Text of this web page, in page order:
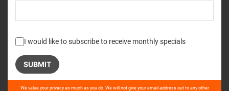
I would like to subscribe to receive monthly specials
PleaseWe value your privacy as much as you do. We will not give your email address out to any other